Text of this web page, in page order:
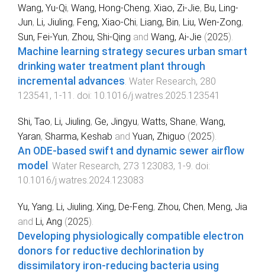
Wang, Yu-Qi, Wang, Hong-Cheng, Xiao, Zi-Jie, Bu, Ling-
Jun, Li, Jiuling, Feng, Xiao-Chi, Liang, Bin, Liu, Wen-Zong,
Sun, Fei-Yun, Zhou, Shi-Qing and Wang, Ai-Jie (2025).
Machine learning strategy secures urban smart
drinking water treatment plant through
incremental advances Water Research, 280
123541 , 1 -11 . doi: 10.1016/j.watres.2025.123541
Shi, Tao, Li, Jiuling, Ge, Jingyu, Watts, Shane, Wang,
Yaran, Sharma, Keshab and Yuan, Zhiguo (2025).
An ODE-based swift and dynamic sewer airflow
model . Water Research, 273 123083, 1 -9. doi:
10.1016/j.watres.2024.123083
Yu, Yang, Li, Jiuling, Xing, De-Feng, Zhou, Chen, Meng, Jia
and Li, Ang (2025).
Developing physiologically compatible electron
donors for reductive dechlorination by
dissimilatory iron-reducing bacteria using